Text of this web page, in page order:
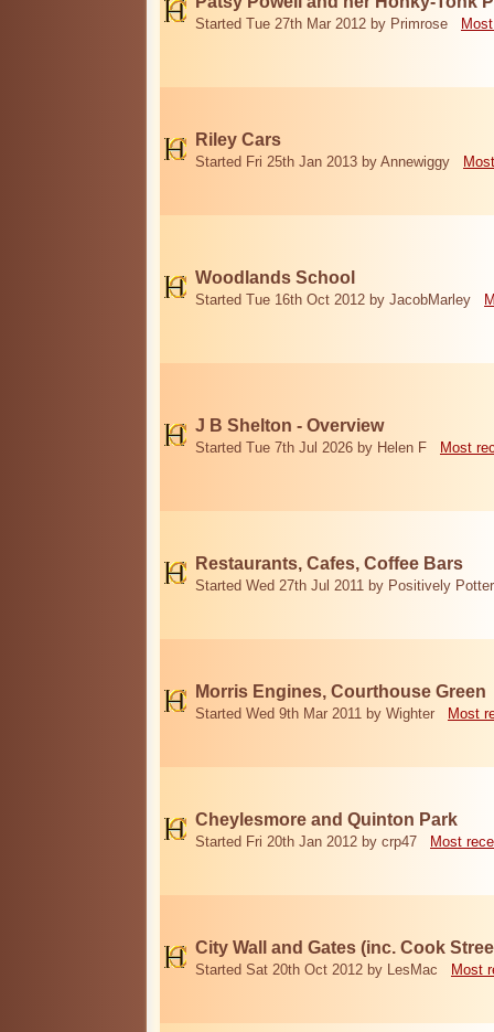
Started Tue 27th Mar 2012 by Primrose
Riley Cars
Started Fri 25th Jan 2013 by Annewiggy
Woodlands School
Started Tue 16th Oct 2012 by JacobMarley
J B Shelton - Overview
Started Tue 7th Jul 2026 by Helen F Most
Restaurants, Cafes, Coffee Bars
Started Wed 27th Jul 2011 by Positively
Morris Engines, Courthouse Green
Started Wed 9th Mar 2011 by Wighter Most
Cheylesmore and Quinton Park
Started Fri 20th Jan 2012 by crp47 Most
City Wall and Gates (inc. Cook
Started Sat 20th Oct 2012 by LesMac Most